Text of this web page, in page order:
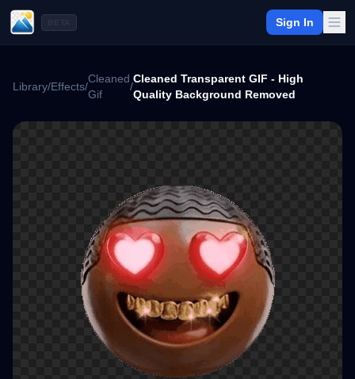
Sign In
Library/Effects/
Cleaned
Gif
/
Cleaned Transparent GIF - High
Quality Background Removed